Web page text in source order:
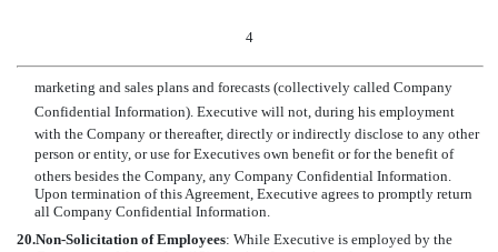
4
marketing and sales plans and forecasts (collectively called Company
Confidential Information). Executive will not, during his employment
with the Company or thereafter, directly or indirectly disclose to any other
person or entity, or use for Executives own benefit or for the benefit of
others besides the Company, any Company Confidential Information.
Upon termination of this Agreement, Executive agrees to promptly return
all Company Confidential Information.
20.Non-Solicitation of Employees: While Executive is employed by the